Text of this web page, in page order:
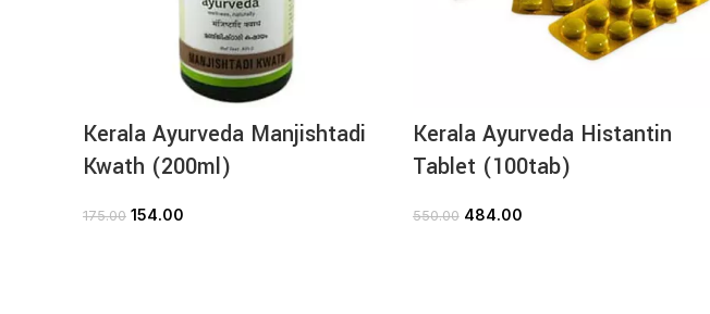
Kerala Ayurveda Manjishtadi
Kwath (200ml)
175.00 154.00
Kerala Ayurveda Histantin
Tablet (100tab)
550.00 484.00